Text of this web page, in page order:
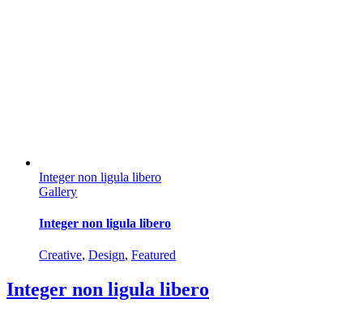
Integer non ligula libero
Gallery
Integer non ligula libero
Creative, Design, Featured
Integer non ligula libero